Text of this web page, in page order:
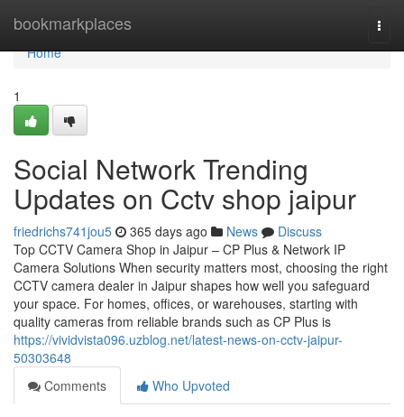
bookmarkplaces
Home
Home
1
Social Network Trending
Updates on Cctv shop jaipur
friedrichs741jou5 365 days ago News
Discuss
Top CCTV Camera Shop in Jaipur – CP Plus & Network IP
Camera Solutions When security matters most, choosing the right
CCTV camera dealer in Jaipur shapes how well you safeguard
your space. For homes, offices, or warehouses, starting with
quality cameras from reliable brands such as CP Plus is
https://vividvista096.uzblog.net/latest-news-on-cctv-jaipur-
50303648
Comments
Who Upvoted